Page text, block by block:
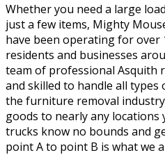
Whether you need a large
just a few items, Mighty
have been operating for over
residents and businesses
team of professional Asquith
and skilled to handle all types
the furniture removal
goods to nearly any locations
trucks know no bounds and
point A to point B is what we